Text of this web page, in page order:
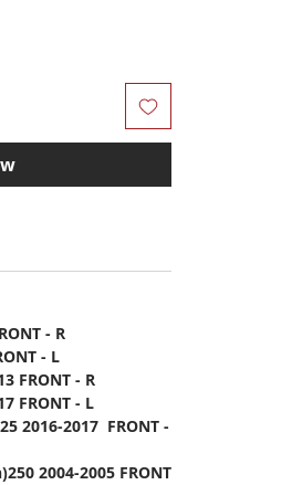
- R
- L
FRONT - R
FRONT - L
2016-2017 FRONT -
2004-2005 FRONT